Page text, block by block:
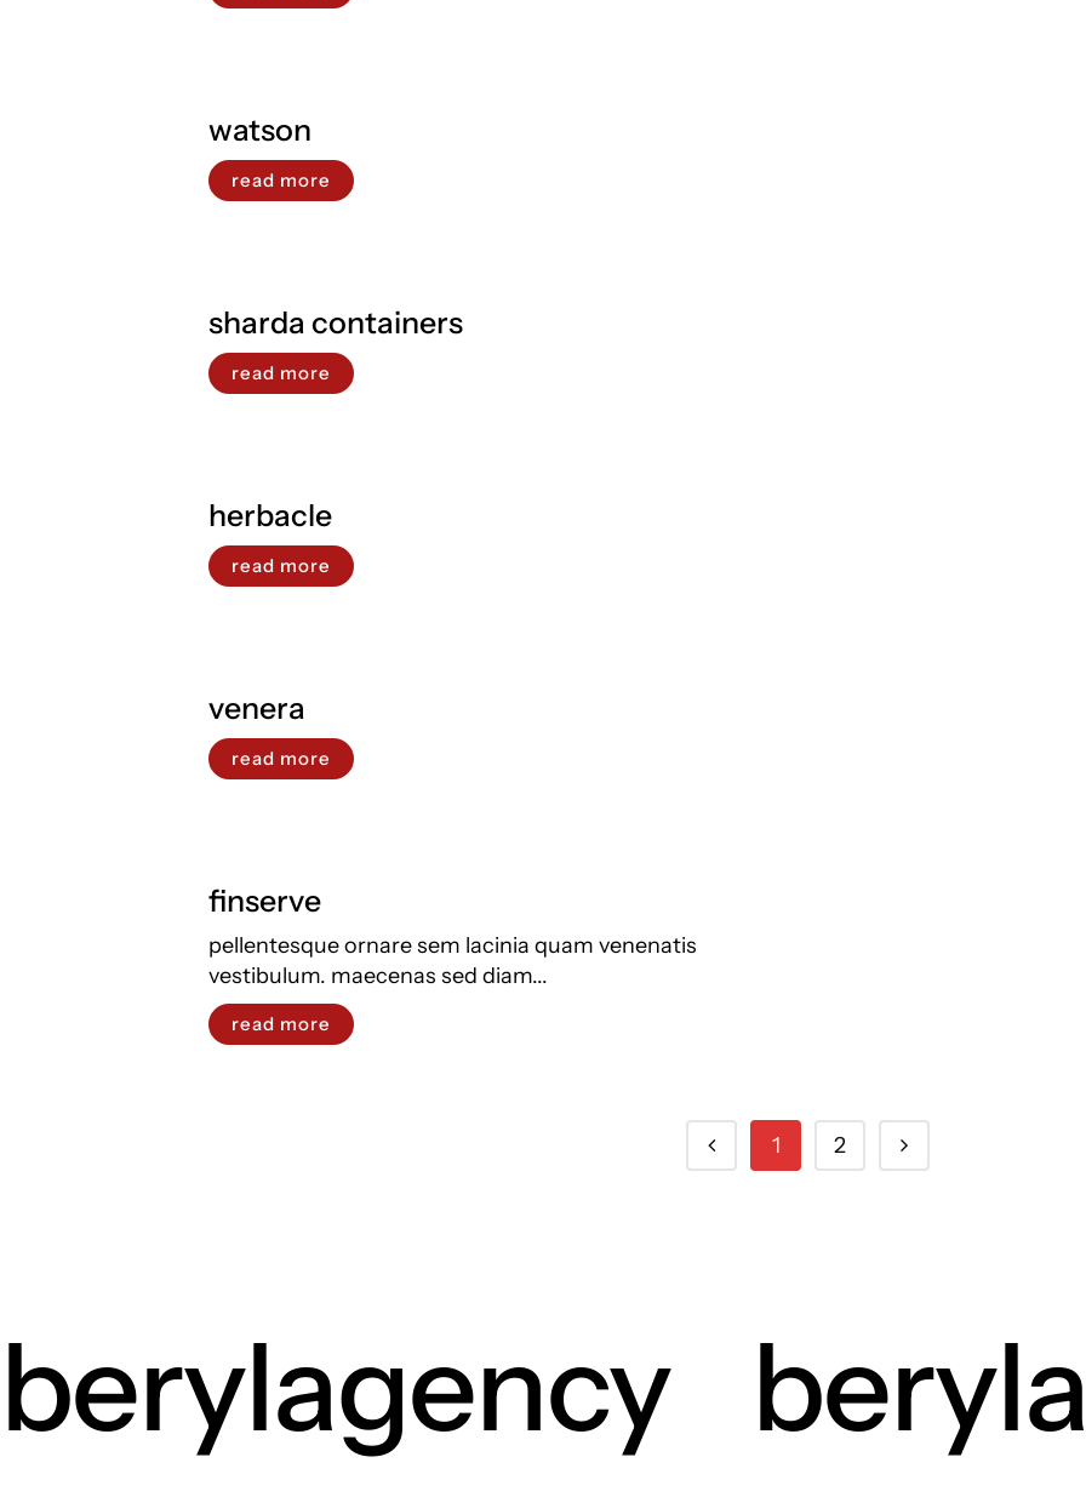
watson
read more
sharda containers
read more
herbacle
read more
venera
read more
finserve
pellentesque ornare sem lacinia quam venenatis
vestibulum. maecenas sed diam...
read more
1 2
berylagency